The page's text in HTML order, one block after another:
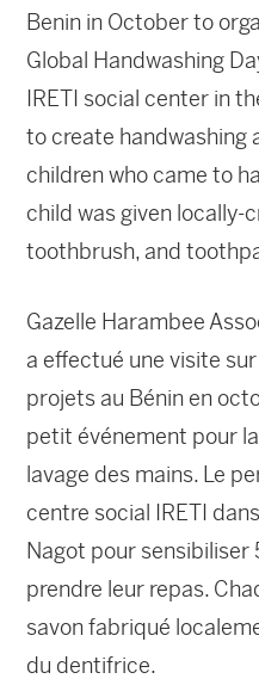
Benin in October to
Global Handwashing
IRETI social center in
to create handwashing
children who came to
child was given locally-
toothbrush, and
Gazelle Harambee
a effectué une visite
projets au Bénin en
petit événement pour
lavage des mains. Le
centre social IRETI
Nagot pour
prendre leur repas.
savon fabriqué
du dentifrice.